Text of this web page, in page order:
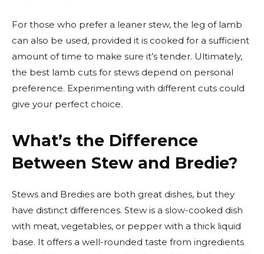
For those who prefer a leaner stew, the leg of lamb
can also be used, provided it is cooked for a sufficient
amount of time to make sure it’s tender. Ultimately,
the best lamb cuts for stews depend on personal
preference. Experimenting with different cuts could
give your perfect choice.
What’s the Difference
Between Stew and Bredie?
Stews and Bredies are both great dishes, but they
have distinct differences. Stew is a slow-cooked dish
with meat, vegetables, or pepper with a thick liquid
base. It offers a well-rounded taste from ingredients